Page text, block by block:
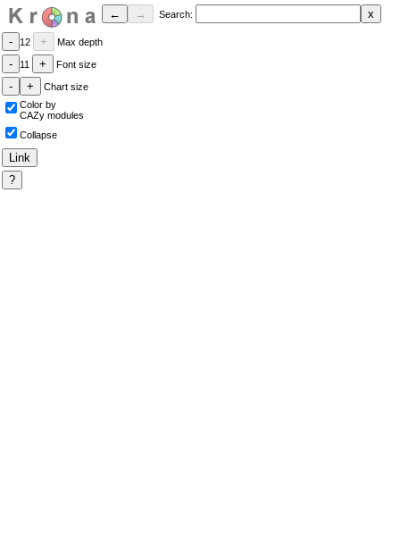
Search:
12 Max depth
11 Font size
Chart size
Color by
CAZy modules
Collapse